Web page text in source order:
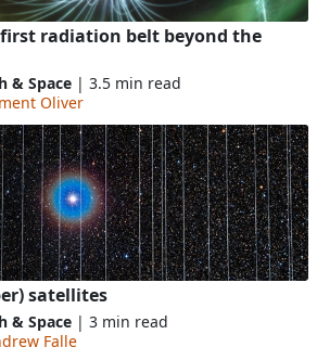
radiation belt beyond the
& Space | 3.5 min read
Oliver
satellites
& Space | 3 min read
Falle